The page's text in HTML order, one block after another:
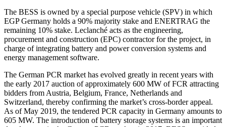
The BESS is owned by a special purpose vehicle (SPV) in which
EGP Germany holds a 90% majority stake and ENERTRAG the
remaining 10% stake. Leclanché acts as the engineering,
procurement and construction (EPC) contractor for the project, in
charge of integrating battery and power conversion systems and
energy management software.
The German PCR market has evolved greatly in recent years with
the early 2017 auction of approximately 600 MW of FCR attracting
bidders from Austria, Belgium, France, Netherlands and
Switzerland, thereby confirming the market’s cross-border appeal.
As of May 2019, the tendered PCR capacity in Germany amounts to
605 MW. The introduction of battery storage systems is an important